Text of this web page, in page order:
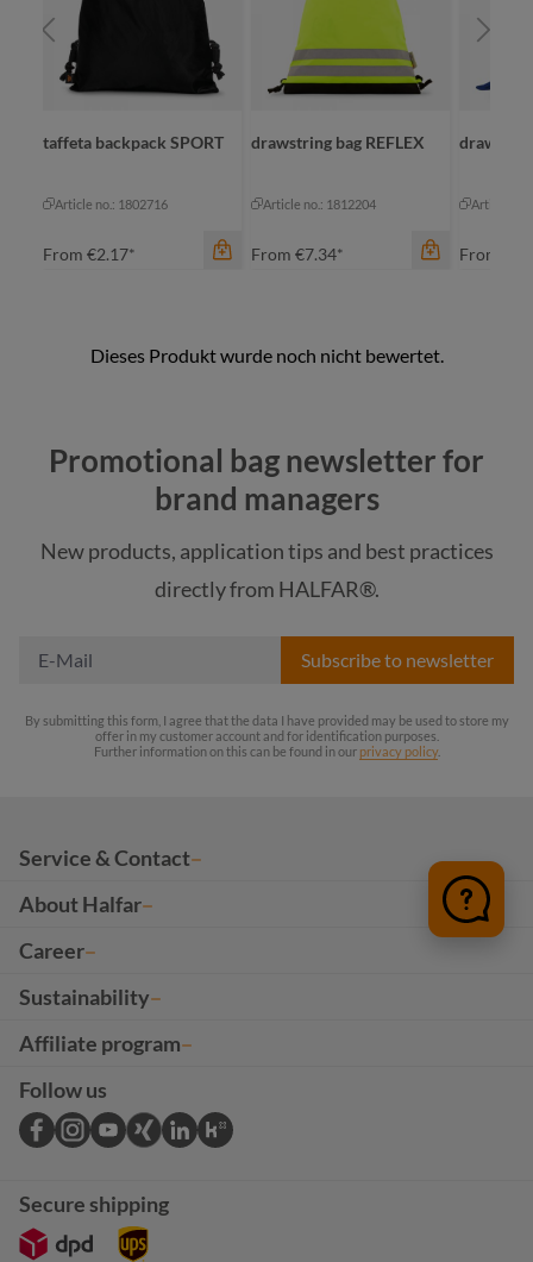
taffeta backpack SPORT
Article no.: 1802716
From €2.17*
cyan
light grey
drawstring bag REFLEX
Article no.: 1812204
From €7.34*
color
neon yellow
Article
From
Promotional bag newsletter for
brand managers
New products, application tips and best practices
directly from HALFAR®.
Subscribe to newsletter
By submitting this form, I agree that the data I have provided may be used to store my
offer in my customer account and for identification purposes.
Further information on this can be found in our privacy policy.
Service & Contact
About Halfar
Career
Sustainability
Affiliate program
Follow us
Secure shipping